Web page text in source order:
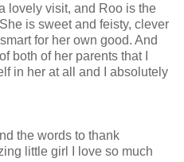
lovely visit, and Roo is the
is sweet and feisty, clever
for her own good. And
both of her parents that I
in her at all and I absolutely
the words to thank
little girl I love so much